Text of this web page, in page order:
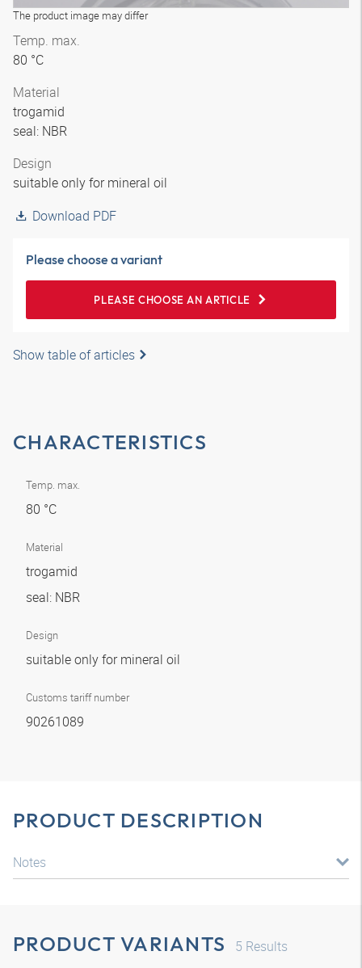
The product image may differ
Temp. max.
80 °C
Material
trogamid
seal: NBR
Design
suitable only for mineral oil
Download PDF
Please choose a variant
PLEASE CHOOSE AN ARTICLE
Show table of articles
CHARACTERISTICS
Temp. max.
80 °C
Material
trogamid
seal: NBR
Design
suitable only for mineral oil
Customs tariff number
90261089
PRODUCT DESCRIPTION
Notes
PRODUCT VARIANTS 5 Results